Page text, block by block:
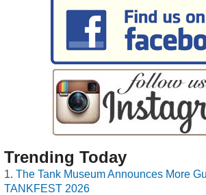
Trending Today
The Tank Museum Announces More
TANKFEST 2026